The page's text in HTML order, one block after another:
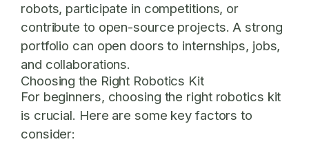
robots, participate in competitions, or
contribute to open-source projects. A strong
portfolio can open doors to internships, jobs,
and collaborations.
Choosing the Right Robotics Kit
For beginners, choosing the right robotics kit
is crucial. Here are some key factors to
consider: